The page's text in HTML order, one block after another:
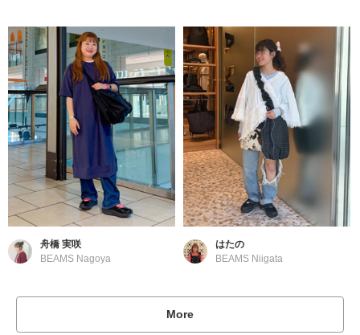
舟橋 実咲
BEAMS Nagoya
はたの
BEAMS Niigata
More